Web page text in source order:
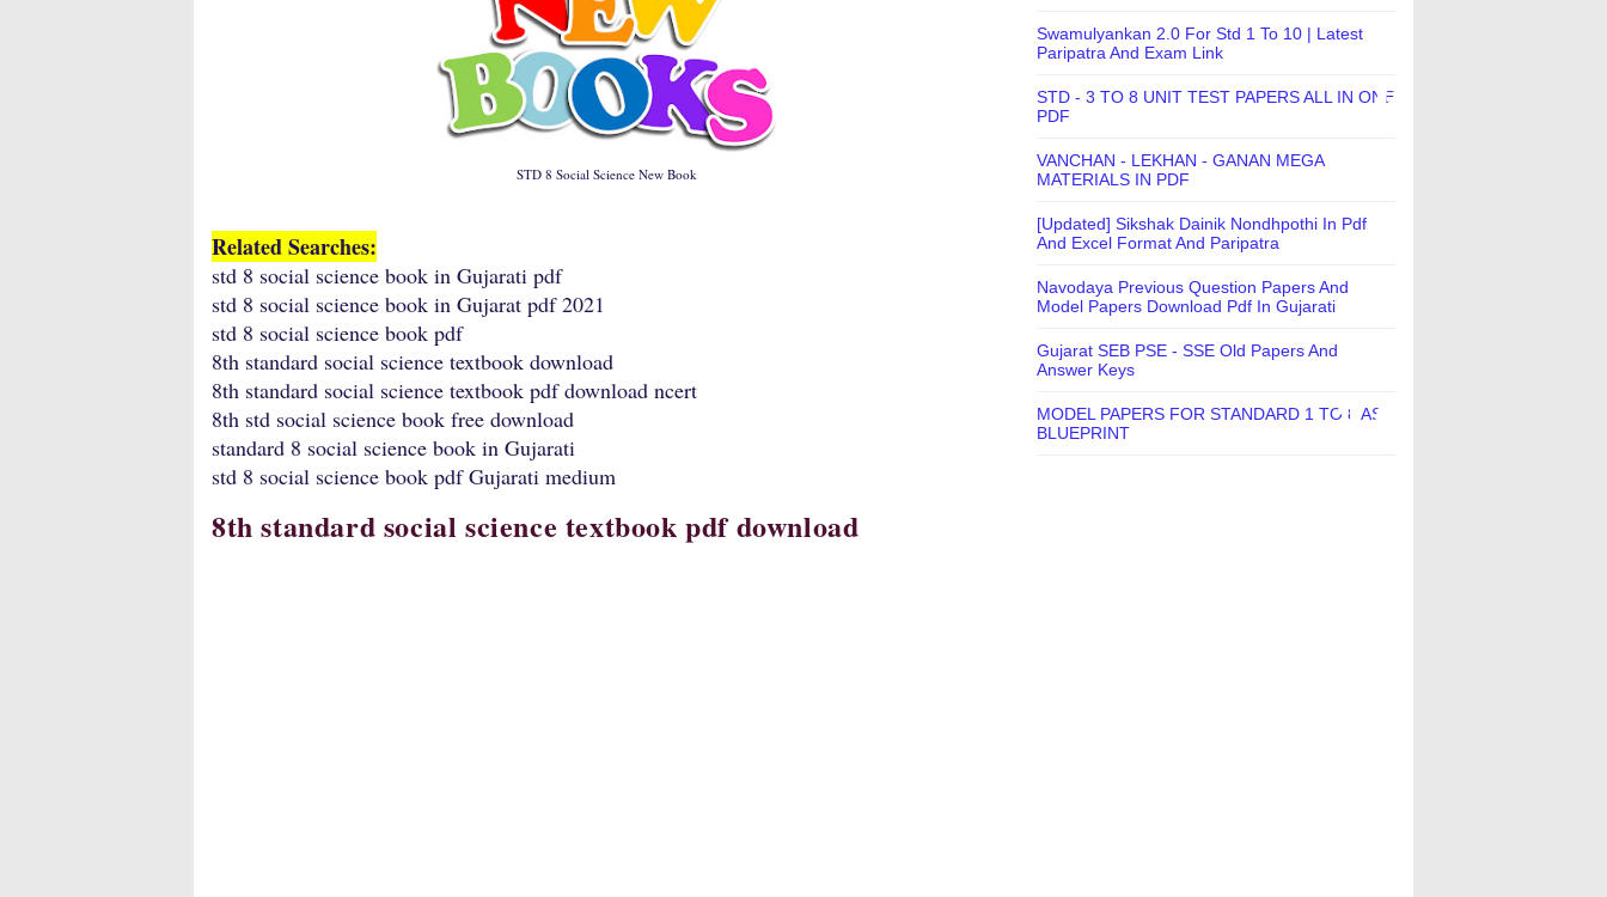
STD 8 Social Science New Book
Related Searches:
std 8 social science book in Gujarati pdf
std 8 social science book in Gujarat pdf 2021
std 8 social science book pdf
8th standard social science textbook download
8th standard social science textbook pdf download ncert
8th std social science book free download
standard 8 social science book in Gujarati
std 8 social science book pdf Gujarati medium
8th standard social science textbook pdf download
Swamulyankan 2.0 For Std 1 To 10 | Latest
Paripatra And Exam Link
STD - 3 TO 8 UNIT TEST PAPERS ALL IN ONE
PDF
VANCHAN - LEKHAN - GANAN MEGA
MATERIALS IN PDF
[Updated] Sikshak Dainik Nondhpothi In Pdf
And Excel Format And Paripatra
Navodaya Previous Question Papers And
Model Papers Download Pdf In Gujarati
Gujarat SEB PSE - SSE Old Papers And
Answer Keys
MODEL PAPERS FOR STANDARD 1 TO 8 AS
BLUEPRINT